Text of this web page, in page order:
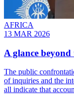
AFRICA
13 MAR 2026
A glance
The public
of inquiries and the
all indicate that